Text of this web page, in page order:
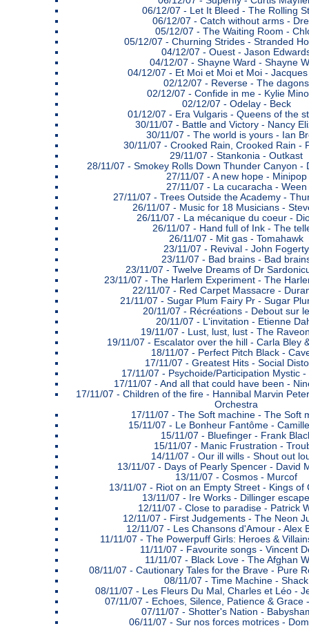
06/12/07 - Let It Bleed - The Rolling
06/12/07 - Catch without arms -
05/12/07 - The Waiting Room -
05/12/07 - Churning Strides - Stranded
04/12/07 - Ouest - Jason
04/12/07 - Shayne Ward - Shayne
04/12/07 - Et Moi et Moi et Moi -
02/12/07 - Reverse - The dagons
02/12/07 - Confide in me - Kylie
02/12/07 - Odelay - Beck
01/12/07 - Era Vulgaris - Queens of the
30/11/07 - Battle and Victory - Nancy
30/11/07 - The world is yours - Ian
30/11/07 - Crooked Rain, Crooked Rain -
29/11/07 - Stankonia - Outkast
28/11/07 - Smokey Rolls Down Thunder Canyon -
27/11/07 - A new hope - Minipop
27/11/07 - La cucaracha - Ween
27/11/07 - Trees Outside the Academy -
26/11/07 - Music for 18 Musicians -
26/11/07 - La mécanique du coeur -
26/11/07 - Hand full of Ink - The
26/11/07 - Mit gas - Tomahawk
23/11/07 - Revival - John Fogerty
23/11/07 - Bad brains - Bad
23/11/07 - Twelve Dreams of Dr
23/11/07 - The Harlem Experiment - The
22/11/07 - Red Carpet Massacre -
21/11/07 - Sugar Plum Fairy Pr - Sugar
20/11/07 - Récréations - Debout sur
20/11/07 - L'invitation - Etienne
19/11/07 - Lust, lust, lust - The
19/11/07 - Escalator over the hill - Carla Bley
18/11/07 - Perfect Pitch Black -
17/11/07 - Greatest Hits - Social
17/11/07 - Psychoide/Participation Mystic
17/11/07 - And all that could have been -
17/11/07 - Children of the fire - Hannibal Marvin
Orchestra
17/11/07 - The Soft machine - The Soft
15/11/07 - Le Bonheur Fantôme -
15/11/07 - Bluefinger - Frank
15/11/07 - Manic Frustration -
14/11/07 - Our ill wills - Shout out
13/11/07 - Days of Pearly Spencer - David
13/11/07 - Cosmos - Murcof
13/11/07 - Riot on an Empty Street - Kings of
13/11/07 -
Ire Works - Dillinger
12/11/07 - Close to paradise - Patrick
12/11/07 - First Judgements - The Neon
12/11/07 - Les Chansons d'Amour - Alex
11/11/07 - The Powerpuff Girls: Heroes &
11/11/07 - Favourite songs - Vincent
11/11/07 - Black Love - The Afghan
08/11/07 - Cautionary Tales for the Brave - Pure
08/11/07 - Time Machine - Shack
08/11/07 - Les Fleurs Du Mal, Charles et Léo -
07/11/07 - Echoes, Silence, Patience & Grace
07/11/07 - Shotter's Nation -
06/11/07 - Sur nos forces motrices -